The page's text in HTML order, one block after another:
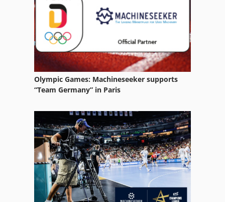
Olympic Games: Machineseeker supports
“Team Germany” in Paris